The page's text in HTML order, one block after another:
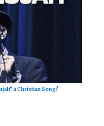
a Christian Song?